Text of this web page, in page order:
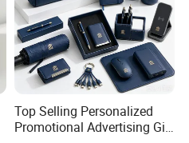
Top Selling Personalized
Promotional Advertising Gift